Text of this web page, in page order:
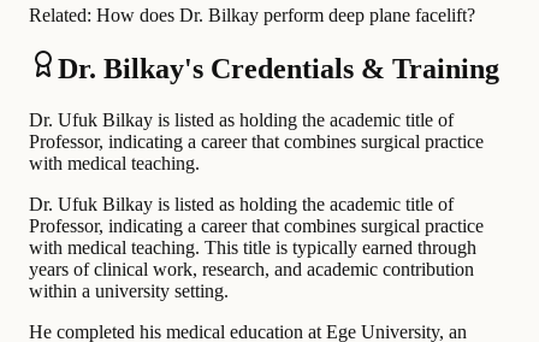
Related: How does Dr. Bilkay perform deep plane facelift?
Dr. Bilkay's Credentials & Training
Dr. Ufuk Bilkay is listed as holding the academic title of
Professor, indicating a career that combines surgical practice
with medical teaching.
Dr. Ufuk Bilkay is listed as holding the academic title of
Professor, indicating a career that combines surgical practice
with medical teaching. This title is typically earned through
years of clinical work, research, and academic contribution
within a university setting.
He completed his medical education at Ege University, an